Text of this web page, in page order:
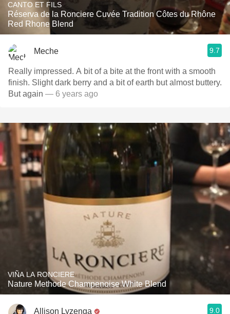
CANTO ET FILS
Réserva de la Ronciere Cuvée Tradition Côtes du Rhône
Red Rhone Blend
Meche 9.7
Really impressed. A bit of a bite at the front with a smooth
finish. Slight dark berry and a bit of earth but almost buttery.
But again — 6 years ago
VIÑA LA RONCIERE
Nature Methode Champenoise White Blend
Allison Lyzenga 9.0